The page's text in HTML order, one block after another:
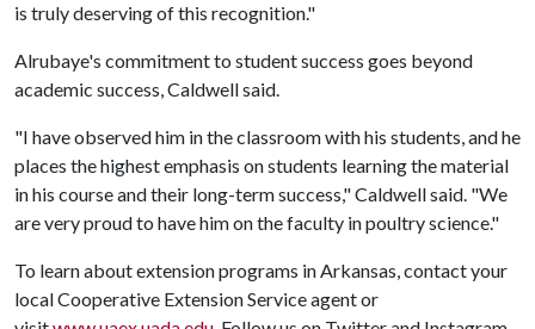
is truly deserving of this recognition."
Alrubaye's commitment to student success goes beyond
academic success, Caldwell said.
"I have observed him in the classroom with his students, and he
places the highest emphasis on students learning the material
in his course and their long-term success," Caldwell said. "We
are very proud to have him on the faculty in poultry science."
To learn about extension programs in Arkansas, contact your
local Cooperative Extension Service agent or